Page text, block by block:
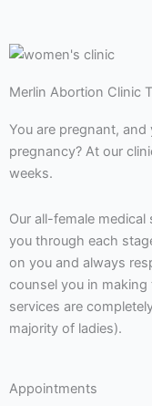
Merlin Abortion Clinic
You are pregnant,
pregnancy? At our
weeks.
Our all-female
you through each
on you and always
counsel you in
services are
majority of ladies).
Appointments